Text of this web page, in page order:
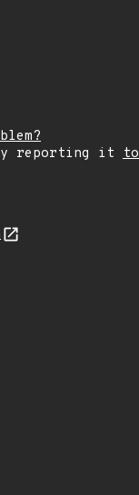
reporting it